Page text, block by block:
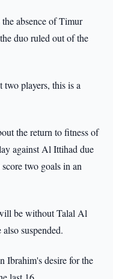
absence of Timur
duo ruled out of the
players, this is a
the return to fitness of
against Al Ittihad due
two goals in an
be without Talal Al
suspended.
Ibrahim's desire for the